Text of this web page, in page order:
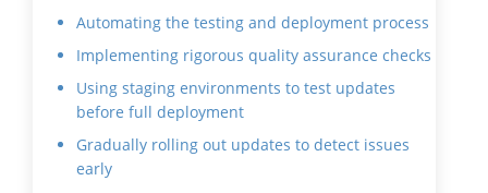
Automating the testing and deployment process
Implementing rigorous quality assurance checks
Using staging environments to test updates
before full deployment
Gradually rolling out updates to detect issues
early